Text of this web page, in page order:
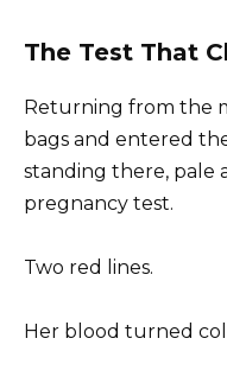
The Test That
Returning from the
bags and entered
standing there, pale
pregnancy test.
Two red lines.
Her blood turned